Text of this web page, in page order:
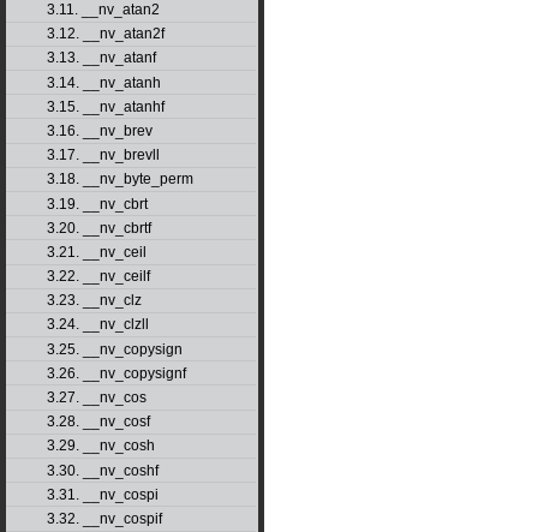
3.11. __nv_atan2
3.12. __nv_atan2f
3.13. __nv_atanf
3.14. __nv_atanh
3.15. __nv_atanhf
3.16. __nv_brev
3.17. __nv_brevll
3.18. __nv_byte_perm
3.19. __nv_cbrt
3.20. __nv_cbrtf
3.21. __nv_ceil
3.22. __nv_ceilf
3.23. __nv_clz
3.24. __nv_clzll
3.25. __nv_copysign
3.26. __nv_copysignf
3.27. __nv_cos
3.28. __nv_cosf
3.29. __nv_cosh
3.30. __nv_coshf
3.31. __nv_cospi
3.32. __nv_cospif